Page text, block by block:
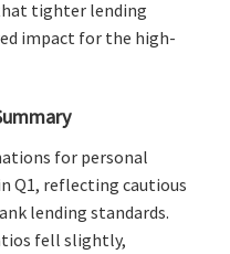
tighter lending
impact for the high-
for personal
Q1, reflecting cautious
lending standards.
fell slightly,